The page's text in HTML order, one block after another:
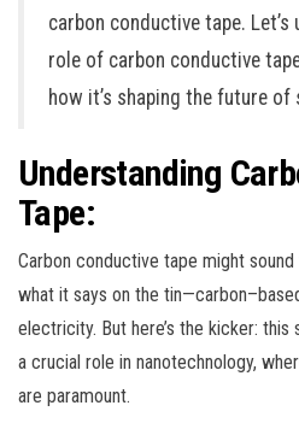
carbon conductive tape.
role of carbon conductive
how it’s shaping the future
Understanding
Tape:
Carbon conductive tape might
what it says on the
electricity. But here’s the kicker: this
a crucial role in nanotechnology,
are paramount.